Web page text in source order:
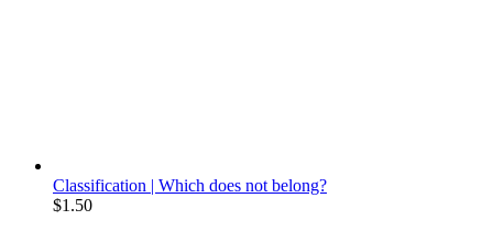
Classification | Which does not belong?
$1.50